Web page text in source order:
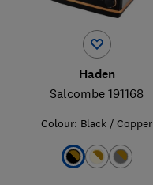
Haden
Salcombe 191168
Colour: Black / Copper